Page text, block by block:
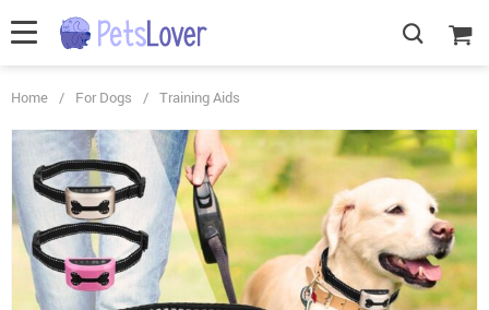
Home / For Dogs / Training Aids